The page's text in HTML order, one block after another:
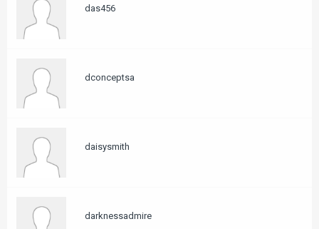
das456
dconceptsa
daisysmith
darknessadmire